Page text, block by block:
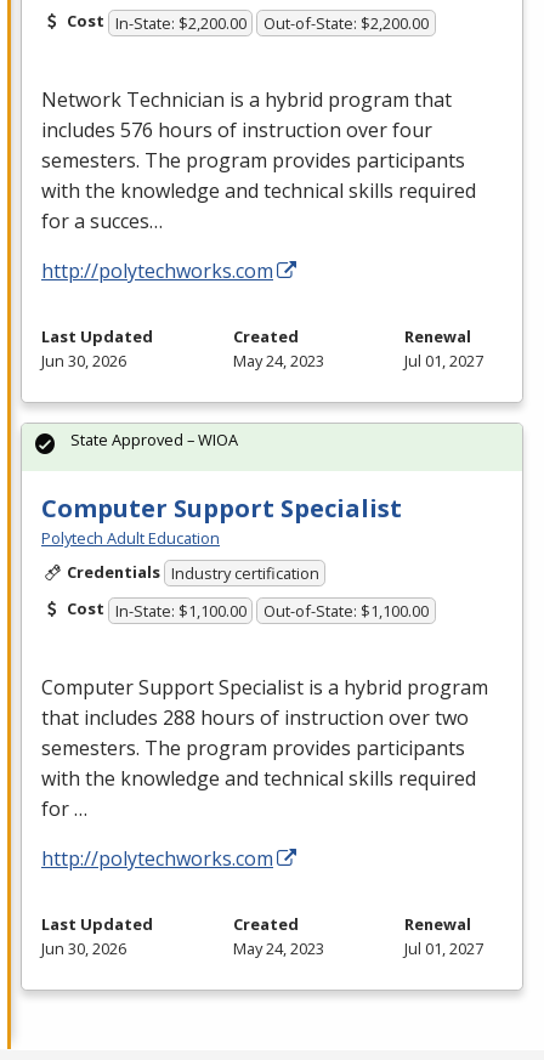
Cost In-State: $2,200.00 Out-of-State: $2,200.00
Network Technician is a hybrid program that
includes 576 hours of instruction over four
semesters. The program provides participants
with the knowledge and technical skills required
for a succes…
http://polytechworks.com
Last Updated
Jun 30, 2026
Created
May 24, 2023
Renewal
Jul 01, 2027
Computer Support Specialist
Polytech Adult Education
Credentials Industry certification
Cost In-State: $1,100.00 Out-of-State: $1,100.00
Computer Support Specialist is a hybrid program
that includes 288 hours of instruction over two
semesters. The program provides participants
with the knowledge and technical skills required
for …
http://polytechworks.com
State Approved – WIOA
Last Updated
Jun 30, 2026
Created
May 24, 2023
Renewal
Jul 01, 2027